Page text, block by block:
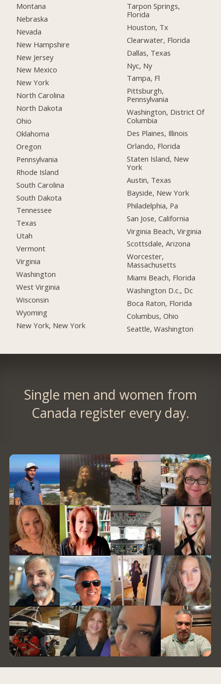
Montana
Nebraska
Nevada
New Hampshire
New Jersey
New Mexico
New York
North Carolina
North Dakota
Ohio
Oklahoma
Oregon
Pennsylvania
Rhode Island
South Carolina
South Dakota
Tennessee
Texas
Utah
Vermont
Virginia
Washington
West Virginia
Wisconsin
Wyoming
New York, New York
Tarpon Springs,
Florida
Houston, Tx
Clearwater, Florida
Dallas, Texas
Nyc, Ny
Tampa, Fl
Pittsburgh,
Pennsylvania
Washington, District Of
Columbia
Des Plaines, Illinois
Orlando, Florida
Staten Island, New
York
Austin, Texas
Bayside, New York
Philadelphia, Pa
San Jose, California
Virginia Beach, Virginia
Scottsdale, Arizona
Worcester,
Massachusetts
Miami Beach, Florida
Washington D.c., Dc
Boca Raton, Florida
Columbus, Ohio
Seattle, Washington
Single men and women from
Canada register every day.